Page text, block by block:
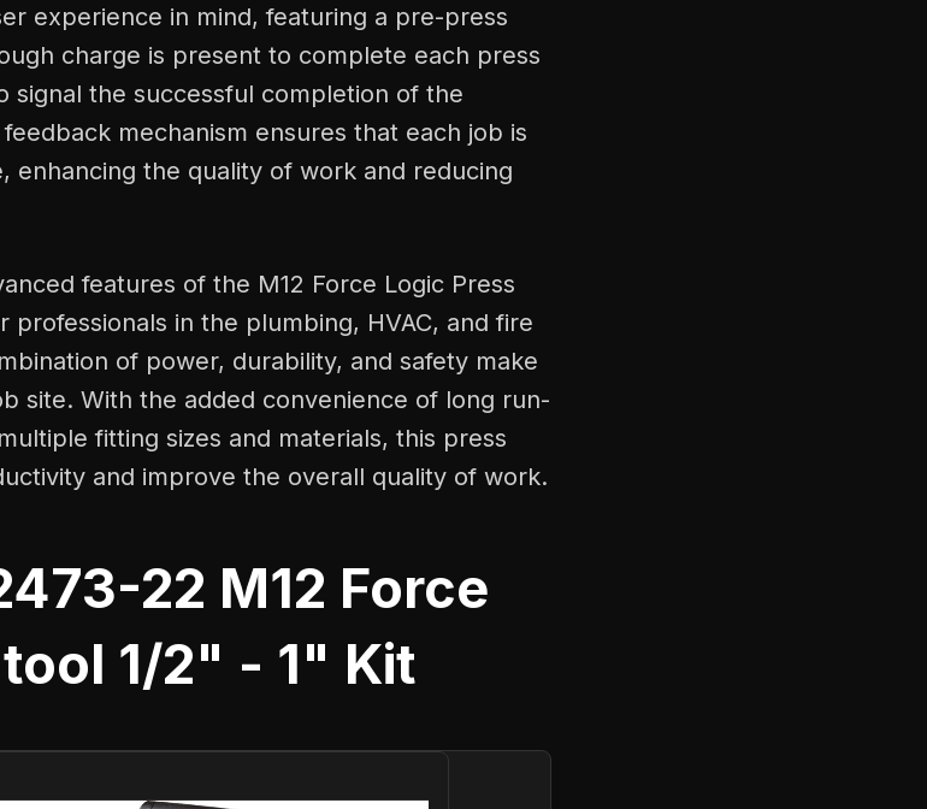
experience in mind, featuring a pre-press
charge is present to complete each press
signal the successful completion of the
mechanism ensures that each job is
enhancing the quality of work and reducing
features of the M12 Force Logic Press
professionals in the plumbing, HVAC, and fire
of power, durability, and safety make
site. With the added convenience of long run-
fitting sizes and materials, this press
and improve the overall quality of work.
22 M12 Force
1/2" - 1" Kit